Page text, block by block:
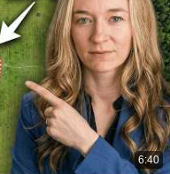
6:40